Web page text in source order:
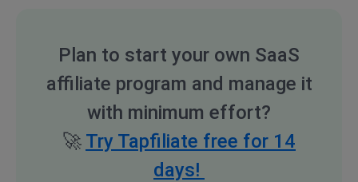
Plan to start your own SaaS
affiliate program and manage it
with minimum effort?
🚀 Try Tapfiliate free for 14
days!